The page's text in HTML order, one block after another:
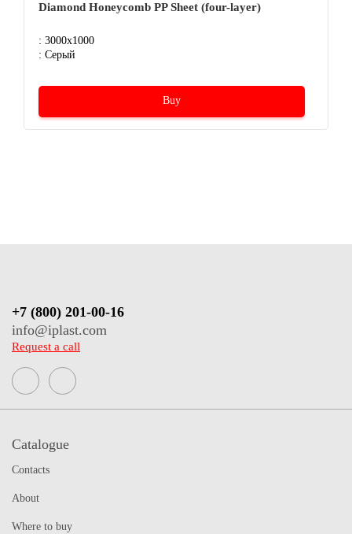
Diamond Honeycomb PP Sheet (four-layer)
: 3000x1000
: Серый
Buy
Catalogue
Contacts
About
Where to buy
+7 (800) 201-00-16
info@iplast.com
Request a call